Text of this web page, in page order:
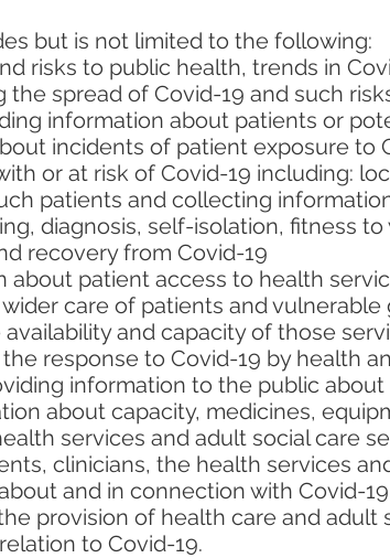
but is not limited to the following:
risks to public health, trends in
spread of Covid-19 and such
information about patients or
incidents of patient exposure to
or at risk of Covid-19 including:
patients and collecting
diagnosis, self-isolation, fitness
recovery from Covid-19
about patient access to health
care of patients and
and capacity of those
response to Covid-19 by health
information to the public about
about capacity, medicines,
services and adult social care
clinicians, the health services
and in connection with Covid-
provision of health care and adult
to Covid-19.